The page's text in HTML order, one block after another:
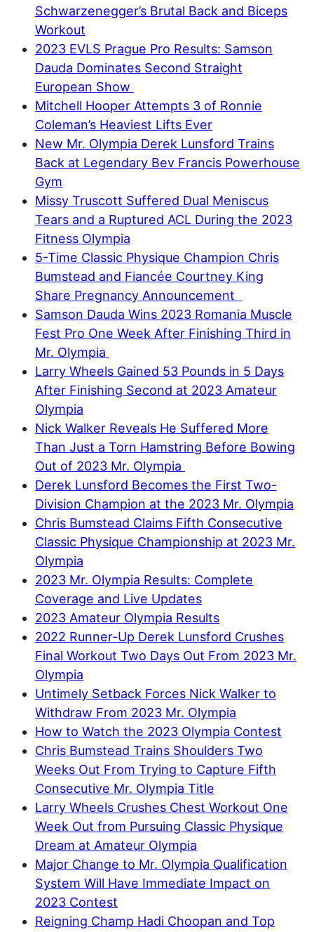
Schwarzenegger’s Brutal Back and Biceps
Workout
2023 EVLS Prague Pro Results: Samson
Dauda Dominates Second Straight
European Show
Mitchell Hooper Attempts 3 of Ronnie
Coleman’s Heaviest Lifts Ever
New Mr. Olympia Derek Lunsford Trains
Back at Legendary Bev Francis Powerhouse
Gym
Missy Truscott Suffered Dual Meniscus
Tears and a Ruptured ACL During the 2023
Fitness Olympia
5-Time Classic Physique Champion Chris
Bumstead and Fiancée Courtney King
Share Pregnancy Announcement
Samson Dauda Wins 2023 Romania Muscle
Fest Pro One Week After Finishing Third in
Mr. Olympia
Larry Wheels Gained 53 Pounds in 5 Days
After Finishing Second at 2023 Amateur
Olympia
Nick Walker Reveals He Suffered More
Than Just a Torn Hamstring Before Bowing
Out of 2023 Mr. Olympia
Derek Lunsford Becomes the First Two-
Division Champion at the 2023 Mr. Olympia
Chris Bumstead Claims Fifth Consecutive
Classic Physique Championship at 2023 Mr.
Olympia
2023 Mr. Olympia Results: Complete
Coverage and Live Updates
2023 Amateur Olympia Results
2022 Runner-Up Derek Lunsford Crushes
Final Workout Two Days Out From 2023 Mr.
Olympia
Untimely Setback Forces Nick Walker to
Withdraw From 2023 Mr. Olympia
How to Watch the 2023 Olympia Contest
Chris Bumstead Trains Shoulders Two
Weeks Out From Trying to Capture Fifth
Consecutive Mr. Olympia Title
Larry Wheels Crushes Chest Workout One
Week Out from Pursuing Classic Physique
Dream at Amateur Olympia
Major Change to Mr. Olympia Qualification
System Will Have Immediate Impact on
2023 Contest
Reigning Champ Hadi Choopan and Top